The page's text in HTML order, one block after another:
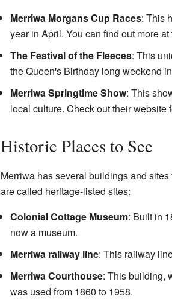
Merriwa Morgans Cup Races: This
year in April. You can find out more at
The Festival of the Fleeces: This
the Queen's Birthday long weekend
Merriwa Springtime Show: This
local culture. Check outtheir website
Historic Places to See
Merriwa has several buildings and
are called heritage-listed sites:
Colonial Cottage Museum: Built in
now a museum.
Merriwa railway line: This railway
Merriwa Courthouse: This building,
was used from 1860 to 1958.